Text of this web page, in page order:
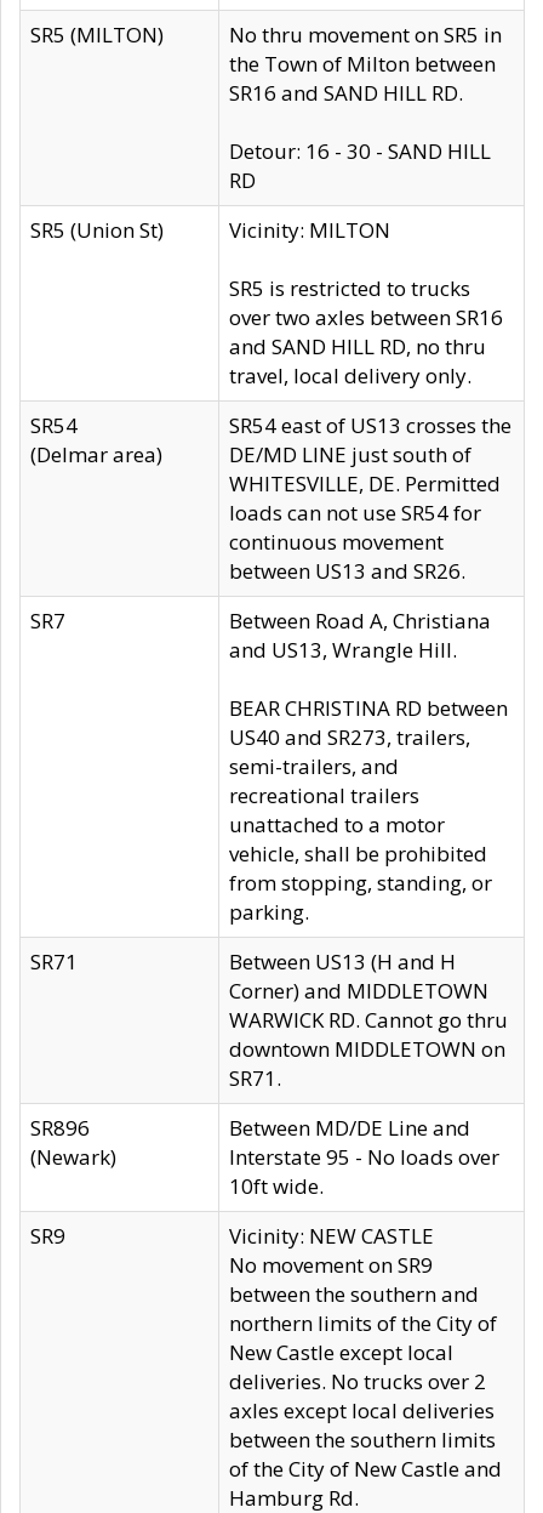
SR5 (MILTON)
No thru movement on SR5 in
the Town of Milton between
SR16 and SAND HILL RD.
Detour: 16 - 30 - SAND HILL
RD
SR5 (Union St)
Vicinity: MILTON
SR5 is restricted to trucks
over two axles between SR16
and SAND HILL RD, no thru
travel, local delivery only.
SR54
(Delmar area)
SR54 east of US13 crosses the
DE/MD LINE just south of
WHITESVILLE, DE. Permitted
loads can not use SR54 for
continuous movement
between US13 and SR26.
SR7
Between Road A, Christiana
and US13, Wrangle Hill.
BEAR CHRISTINA RD between
US40 and SR273, trailers,
semi-trailers, and
recreational trailers
unattached to a motor
vehicle, shall be prohibited
from stopping, standing, or
parking.
SR71
Between US13 (H and H
Corner) and MIDDLETOWN
WARWICK RD. Cannot go thru
downtown MIDDLETOWN on
SR71.
SR896
(Newark)
Between MD/DE Line and
Interstate 95 - No loads over
10ft wide.
SR9
Vicinity: NEW CASTLE
No movement on SR9
between the southern and
northern limits of the City of
New Castle except local
deliveries. No trucks over 2
axles except local deliveries
between the southern limits
of the City of New Castle and
Hamburg Rd.